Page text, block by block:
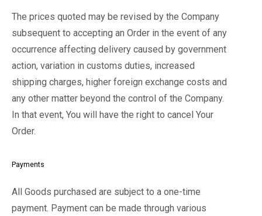
The prices quoted may be revised by the Company
subsequent to accepting an Order in the event of any
occurrence affecting delivery caused by government
action, variation in customs duties, increased
shipping charges, higher foreign exchange costs and
any other matter beyond the control of the Company.
In that event, You will have the right to cancel Your
Order.
Payments
All Goods purchased are subject to a one-time
payment. Payment can be made through various